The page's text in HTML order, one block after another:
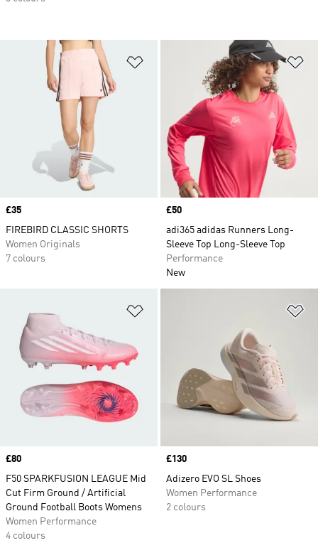
Add to Wishlist
Price
£35
FIREBIRD CLASSIC SHORTS
Women Originals
7 colours
Price
£50
adi365 adidas Runners Long-
Sleeve Top Long-Sleeve Top
Performance
New
Price
£80
F50 SPARKFUSION LEAGUE Mid
Cut Firm Ground / Artificial
Ground Football Boots Womens
Women Performance
4 colours
Price
£130
Adizero EVO SL Shoes
Women Performance
2 colours